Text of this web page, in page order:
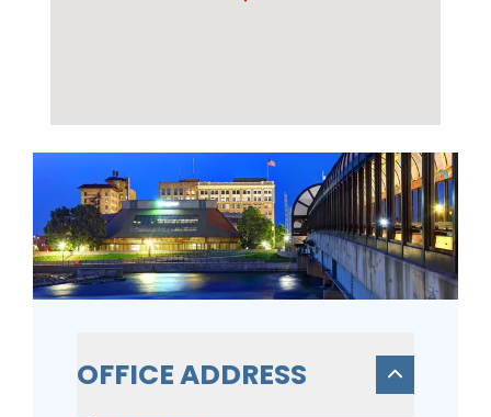
OFFICE ADDRESS